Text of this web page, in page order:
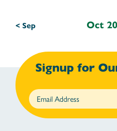
< Sep Oct
Signup for